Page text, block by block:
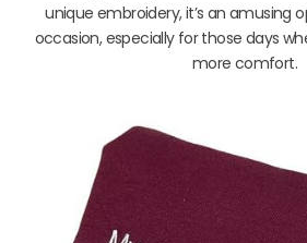
unique embroidery, it’s an amusing
occasion, especially for those days
more comfort.